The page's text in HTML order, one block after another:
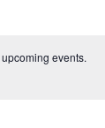
events.